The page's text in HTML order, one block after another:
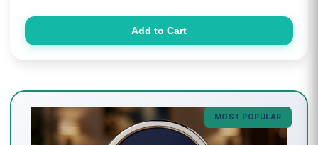
Add to Cart
MOST POPULAR